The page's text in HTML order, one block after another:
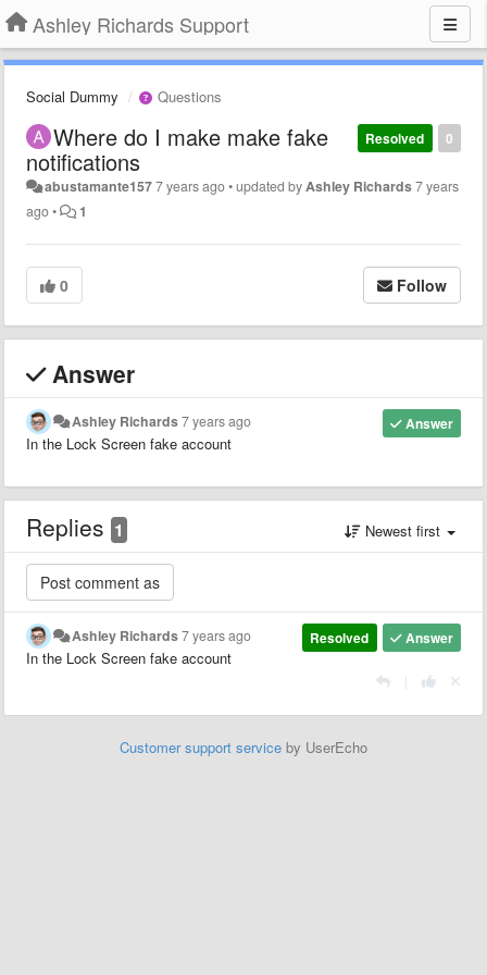
Ashley Richards Support
Social Dummy Questions
0
Resolved
Where do I make make fake
notifications
abustamante1577 years ago•updated byAshley Richards7 years
ago• 1
0 Follow
Answer
Answer
Ashley Richards7 years ago
In the Lock Screen fake account
Replies 1 Newest first
Answer
Resolved
Ashley Richards7 years ago
In the Lock Screen fake account
Customer support service by UserEcho